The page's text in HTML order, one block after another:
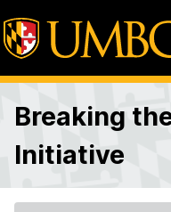
Breaking
Initiative